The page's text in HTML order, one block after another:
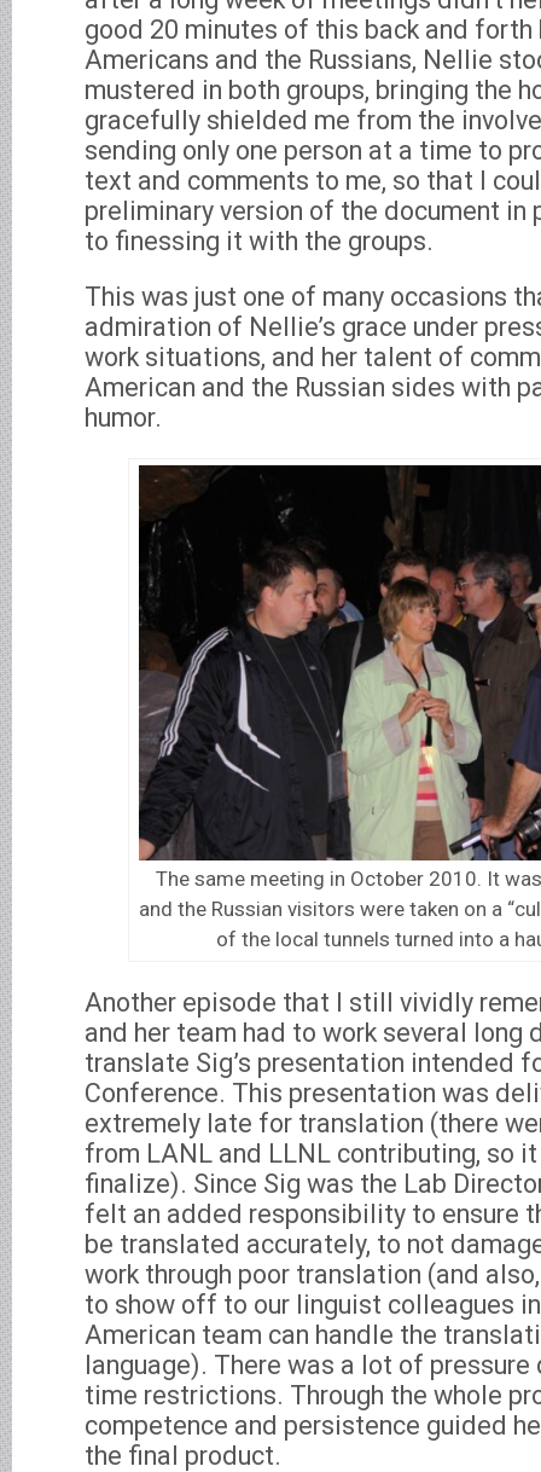
good 20 minutes of this back and forth
Americans and the Russians, Nellie
mustered in both groups, bringing the
gracefully shielded me from the
sending only one person at a time to
text and comments to me, so that I
preliminary version of the document in
to finessing it with the groups.
This was just one of many occasions
admiration of Nellie’s grace under
work situations, and her talent of
American and the Russian sides with
humor.
The same meeting in October 2010. It
and the Russian visitors were taken on a
of the local tunnels turned into a
Another episode that I still vividly
and her team had to work several long
translate Sig’s presentation intended
Conference. This presentation was
extremely late for translation (there
from LANL and LLNL contributing, so
finalize). Since Sig was the Lab
felt an added responsibility to ensure
be translated accurately, to not
work through poor translation (and
to show off to our linguist colleagues
American team can handle the
language). There was a lot of
time restrictions. Through the whole
competence and persistence guided
the final product.